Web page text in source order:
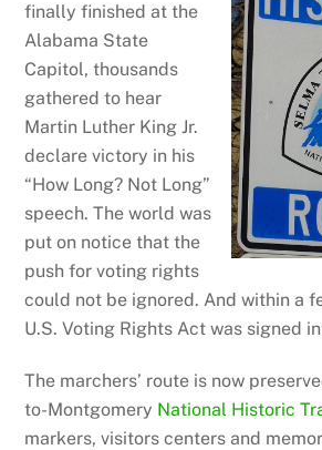
finally finished at the
Alabama State
Capitol, thousands
gathered to hear
Martin Luther King Jr.
declare victory in his
“How Long? Not Long”
speech. The world was
put on notice that the
push for voting rights
could not be ignored. And within a
U.S. Voting Rights Act was signed
The marchers’ route is now
to-Montgomery National Historic
markers, visitors centers and